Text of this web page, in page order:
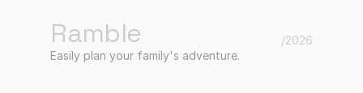
Ramble
Easily plan your family's adventure.
/2026